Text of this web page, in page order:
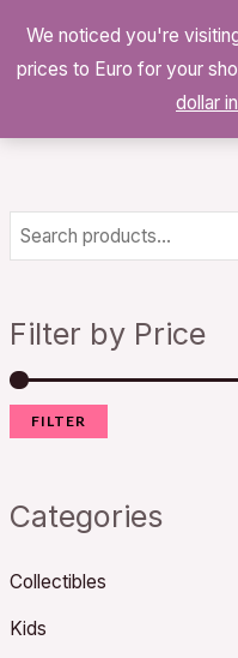
content
Filter by Price
FILTER
Categories
Collectibles
Kids
We noticed you're
prices to Euro for your
dollar